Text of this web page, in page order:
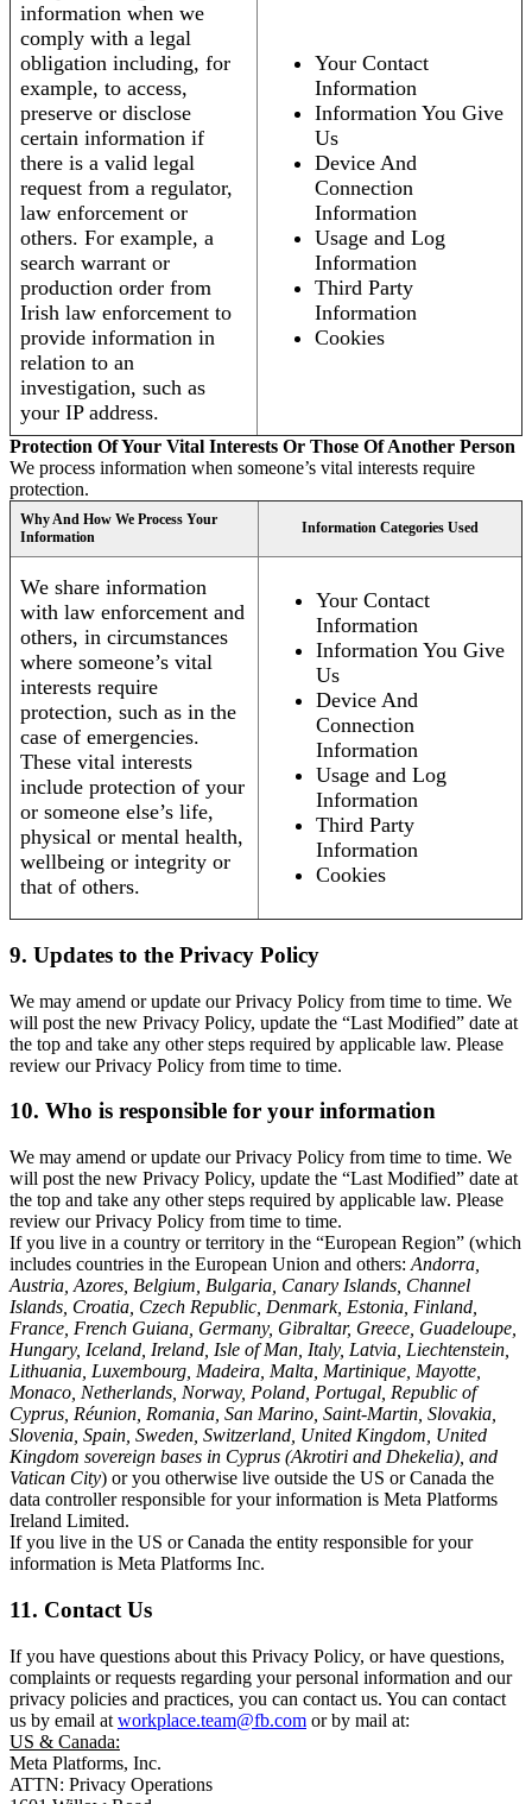
information when we
comply with a legal
obligation including, for
example, to access,
preserve or disclose
certain information if
there is a valid legal
request from a regulator,
law enforcement or
others. For example, a
search warrant or
production order from
Irish law enforcement to
provide information in
relation to an
investigation, such as
your IP address.
Your Contact
Information
Information You Give
Us
Device And
Connection
Information
Usage and Log
Information
Third Party
Information
Cookies
Protection Of Your Vital Interests Or Those Of Another Person
We process information when someone’s vital interests require
protection.
Why And How We Process Your
Information
Information Categories Used
We share information
with law enforcement and
others, in circumstances
where someone’s vital
interests require
protection, such as in the
case of emergencies.
These vital interests
include protection of your
or someone else’s life,
physical or mental health,
wellbeing or integrity or
that of others.
Your Contact
Information
Information You Give
Us
Device And
Connection
Information
Usage and Log
Information
Third Party
Information
Cookies
9. Updates to the Privacy Policy
We may amend or update our Privacy Policy from time to time. We
will post the new Privacy Policy, update the “Last Modified” date at
the top and take any other steps required by applicable law. Please
review our Privacy Policy from time to time.
10. Who is responsible for your information
We may amend or update our Privacy Policy from time to time. We
will post the new Privacy Policy, update the “Last Modified” date at
the top and take any other steps required by applicable law. Please
review our Privacy Policy from time to time.
If you live in a country or territory in the “European Region” (which
includes countries in the European Union and others: Andorra,
Austria, Azores, Belgium, Bulgaria, Canary Islands, Channel
Islands, Croatia, Czech Republic, Denmark, Estonia, Finland,
France, French Guiana, Germany, Gibraltar, Greece, Guadeloupe,
Hungary, Iceland, Ireland, Isle of Man, Italy, Latvia, Liechtenstein,
Lithuania, Luxembourg, Madeira, Malta, Martinique, Mayotte,
Monaco, Netherlands, Norway, Poland, Portugal, Republic of
Cyprus, Réunion, Romania, San Marino, Saint-Martin, Slovakia,
Slovenia, Spain, Sweden, Switzerland, United Kingdom, United
Kingdom sovereign bases in Cyprus (Akrotiri and Dhekelia), and
Vatican City) or you otherwise live outside the US or Canada the
data controller responsible for your information is Meta Platforms
Ireland Limited.
If you live in the US or Canada the entity responsible for your
information is Meta Platforms Inc.
11. Contact Us
If you have questions about this Privacy Policy, or have questions,
complaints or requests regarding your personal information and our
privacy policies and practices, you can contact us. You can contact
us by email at workplace.team@fb.com or by mail at:
US & Canada:
Meta Platforms, Inc.
ATTN: Privacy Operations